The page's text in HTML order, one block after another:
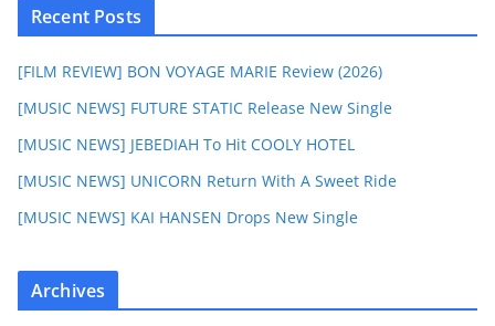
Recent Posts
[FILM REVIEW] BON VOYAGE MARIE Review (2026)
[MUSIC NEWS] FUTURE STATIC Release New Single
[MUSIC NEWS] JEBEDIAH To Hit COOLY HOTEL
[MUSIC NEWS] UNICORN Return With A Sweet Ride
[MUSIC NEWS] KAI HANSEN Drops New Single
Archives